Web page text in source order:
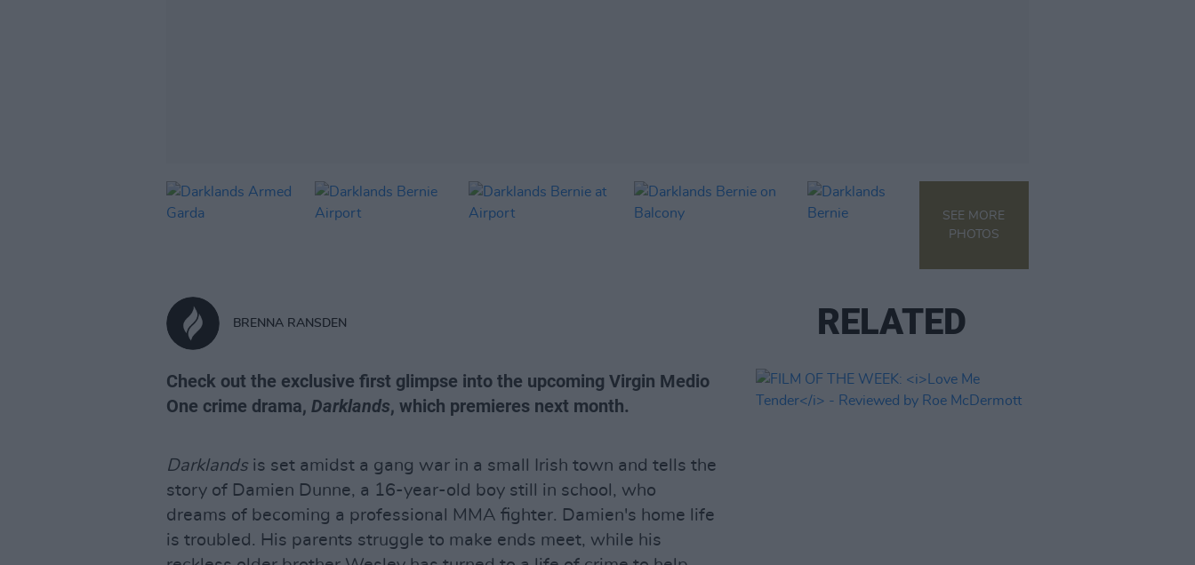
SEE MORE
PHOTOS
BRENNA RANSDEN
Check out the exclusive first glimpse into the upcoming Virgin Medio
One crime drama, Darklands, which premieres next month.
Darklandsis set amidst a gang war in a small Irish town and tells the
story of Damien Dunne, a 16-year-old boy still in school, who
dreams of becoming a professional MMA fighter. Damien's home life
is troubled. His parents struggle to make ends meet, while his
RELATED